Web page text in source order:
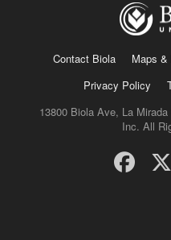
Contact Biola Maps &
Privacy Policy
13800 Biola Ave, La
Inc. All